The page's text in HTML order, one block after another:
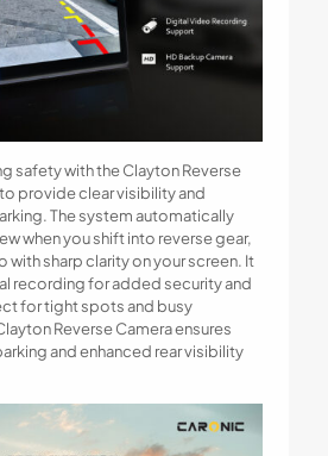
safety with the Clayton Reverse
provide clear visibility and
The system automatically
when you shift into reverse gear,
with sharp clarity on your screen. It
recording for added security and
for tight spots and busy
Reverse Camera ensures
and enhanced rear visibility